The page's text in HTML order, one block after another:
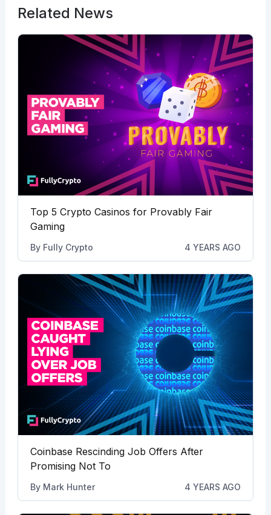
Related News
Top 5 Crypto Casinos for Provably Fair
Gaming
By Fully Crypto 4 YEARS AGO
Coinbase Rescinding Job Offers After
Promising Not To
By Mark Hunter 4 YEARS AGO